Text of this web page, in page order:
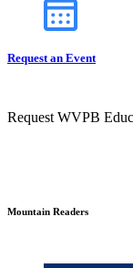
Request an Event
Request WVPB
Mountain Readers